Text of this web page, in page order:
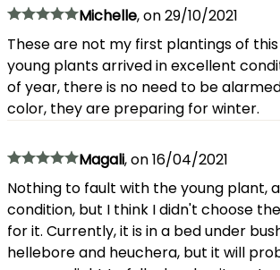
Michelle,on29/10/2021
These are not my first plantings of
young plants arrived in excellent
of year, there is no need to be
color, they are preparing for winter.
Magali,on16/04/2021
Nothing to fault with the young plant,
condition, but I think I didn't choose
for it. Currently, it is in a bed under
hellebore and heuchera, but it will